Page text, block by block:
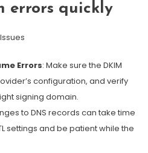
errors quickly
Errors: Make sure the DKIM
configuration, and verify
signing domain.
to DNS records can take time
settings and be patient while the